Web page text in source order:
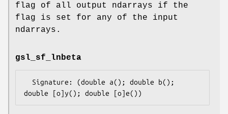
flag of all output ndarrays if the
flag is set for any of the input
ndarrays.
gsl_sf_lnbeta